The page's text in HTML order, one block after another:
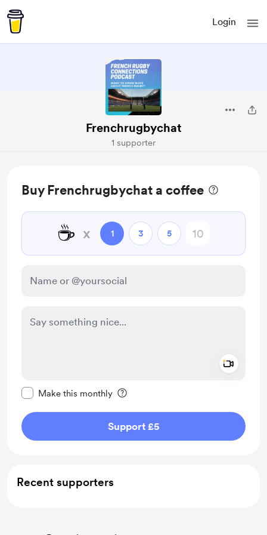
Login
Frenchrugbychat
1 supporter
Buy Frenchrugbychat a coffee
☕ x 1 3 5
Make this monthly
Support £5
Recent supporters